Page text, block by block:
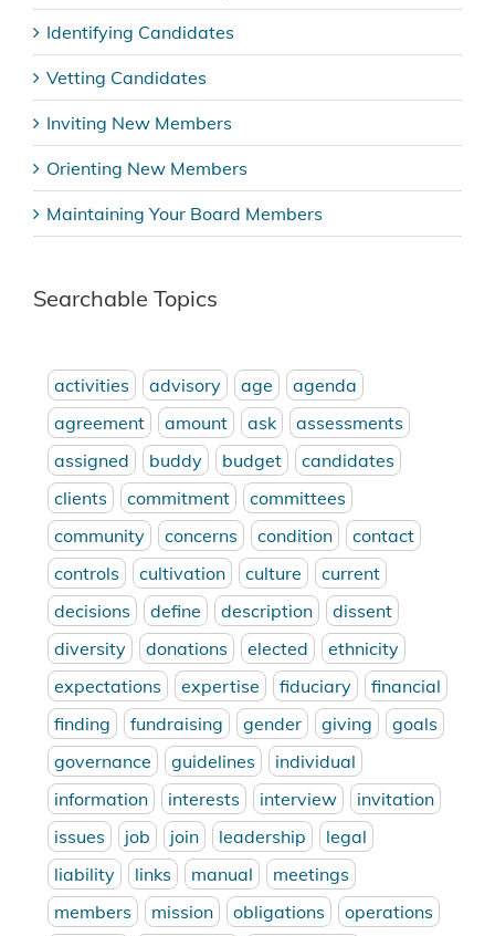
Identifying Candidates
Vetting Candidates
Inviting New Members
Orienting New Members
Maintaining Your Board Members
Searchable Topics
activities advisory age
agenda
agreement
amount ask
assessments
assigned
buddy budget
candidates
clients
commitment
committees
community
concerns condition
contact
controls
cultivation culture
current
decisions
define description
dissent
diversity
donations elected
ethnicity
expectations
expertise fiduciary
financial
finding
fundraising gender giving
goals
governance
guidelines
individual
information
interests interview
invitation
issues
job join leadership
legal
liability
links manual
meetings
members
mission obligations
operations